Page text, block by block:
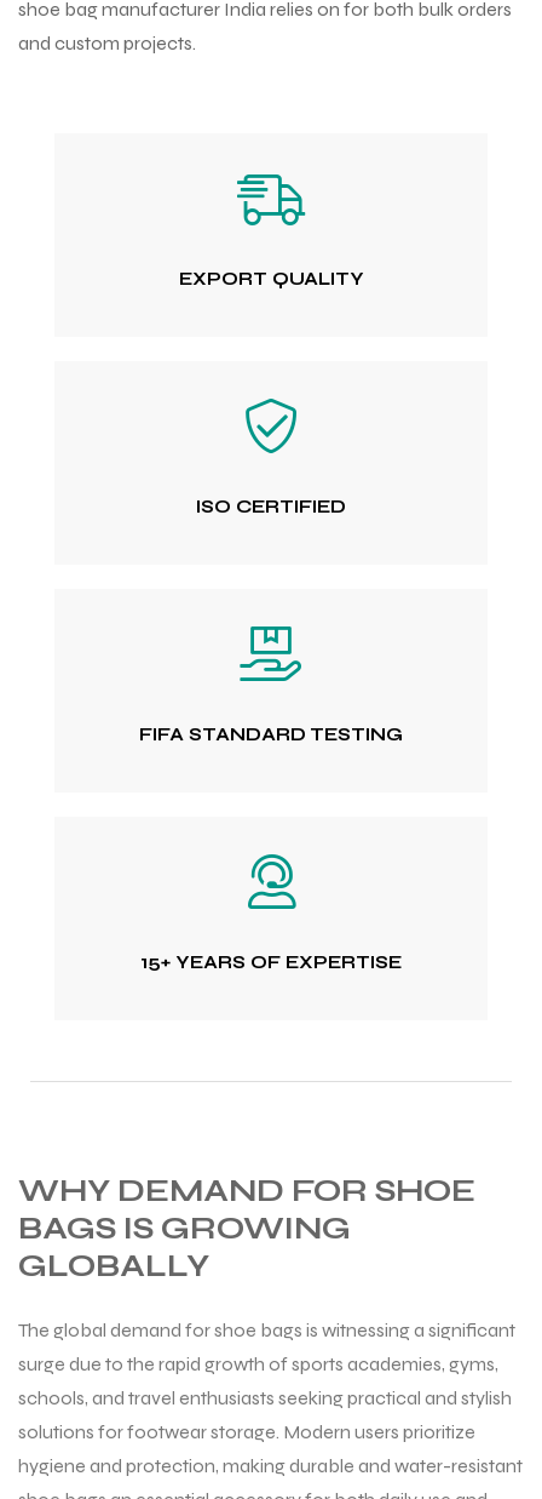
shoe bag manufacturer India relies on for both bulk orders
and custom projects.
EXPORT QUALITY
ISO CERTIFIED
FIFA STANDARD TESTING
15+ YEARS OF EXPERTISE
WHY DEMAND FOR SHOE
BAGS IS GROWING
GLOBALLY
The global demand for shoe bags is witnessing a significant
surge due to the rapid growth of sports academies, gyms,
schools, and travel enthusiasts seeking practical and stylish
solutions for footwear storage. Modern users prioritize
hygiene and protection, making durable and water-resistant